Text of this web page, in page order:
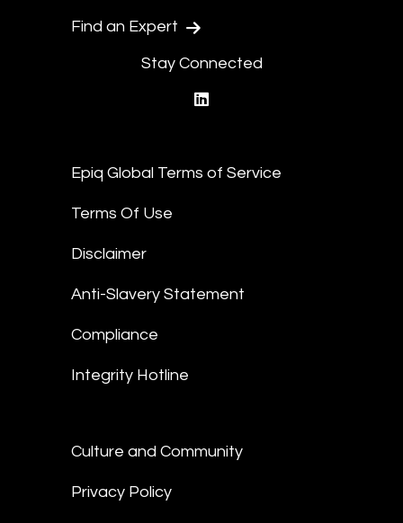
Find an Expert
Stay Connected
Epiq Global Terms of Service
Terms Of Use
Disclaimer
Anti-Slavery Statement
Compliance
Integrity Hotline
Culture and Community
Privacy Policy